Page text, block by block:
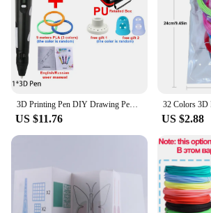
US $11.76 US $2.88